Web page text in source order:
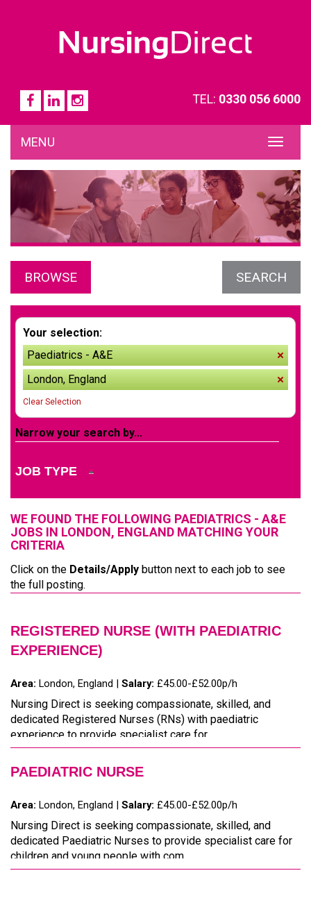
TEL: 0330 056 6000
MENU
BROWSE SEARCH
Your selection:
Paediatrics - A&E
London, England
Clear Selection
Narrow your search by...
JOB TYPE
WE FOUND THE FOLLOWING PAEDIATRICS - A&E
JOBS IN LONDON, ENGLAND MATCHING YOUR
CRITERIA
Click on the Details/Apply button next to each job to see
the full posting.
REGISTERED NURSE (WITH PAEDIATRIC
EXPERIENCE)
Area: London, England | Salary: £45.00-£52.00p/h
Nursing Direct is seeking compassionate, skilled, and
dedicated Registered Nurses (RNs) with paediatric
experience to provide specialist care for ...
PAEDIATRIC NURSE
Area: London, England | Salary: £45.00-£52.00p/h
Nursing Direct is seeking compassionate, skilled, and
dedicated Paediatric Nurses to provide specialist care for
children and young people with com...